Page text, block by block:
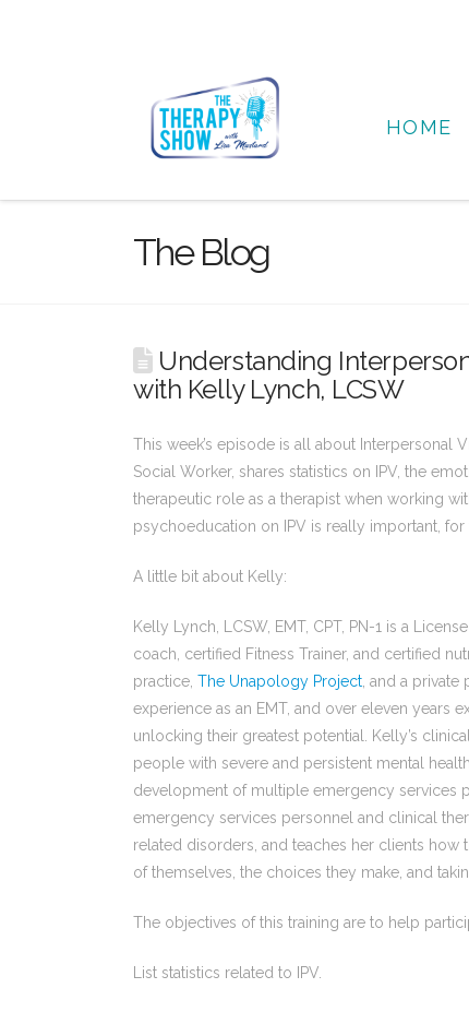
HOME
The Blog
Understanding
with Kelly Lynch, LCSW
This week’s episode is all about Interpersonal
Social Worker, shares statistics on IPV, the
therapeutic role as a therapist when working
psychoeducation on IPV is really important, for
A little bit about Kelly:
Kelly Lynch, LCSW, EMT, CPT, PN-1 is a
coach, certified Fitness Trainer, and certified
practice, The Unapology Project , and a
experience as an EMT, and over eleven years
unlocking their greatest potential. Kelly’s
people with severe and persistent mental
development of multiple emergency services
emergency services personnel and clinical
related disorders, and teaches her clients
of themselves, the choices they make, and
The objectives of this training are to help
List statistics related to IPV.